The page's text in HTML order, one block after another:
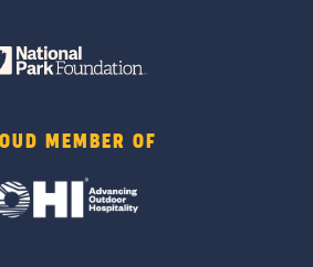
MEMBER OF